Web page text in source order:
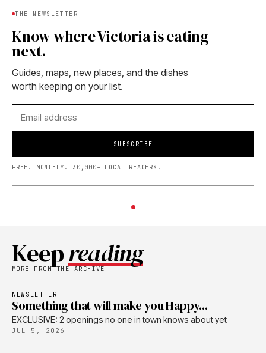
THE NEWSLETTER
Know where Victoria is eating
next.
Guides, maps, new places, and the dishes
worth keeping on your list.
SUBSCRIBE
FREE. MONTHLY. 30,000+ LOCAL READERS.
Keepreading
MORE FROM THE ARCHIVE
NEWSLETTER
Something that will make you Happy...
EXCLUSIVE: 2 openings no one in town knows about yet
JUL 5, 2026